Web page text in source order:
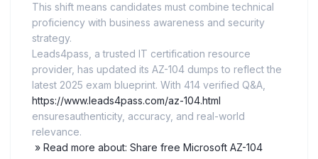
This shift means candidates must combine technical
proficiency with business awareness and security
strategy.
Leads4pass, a trusted IT certification resource
provider, has updated its AZ-104 dumps to reflect the
latest 2025 exam blueprint. With 414 verified Q&A,
https://www.leads4pass.com/az-104.html
ensuresauthenticity, accuracy, and real-world
relevance.
» Read more about: Share free Microsoft AZ-104